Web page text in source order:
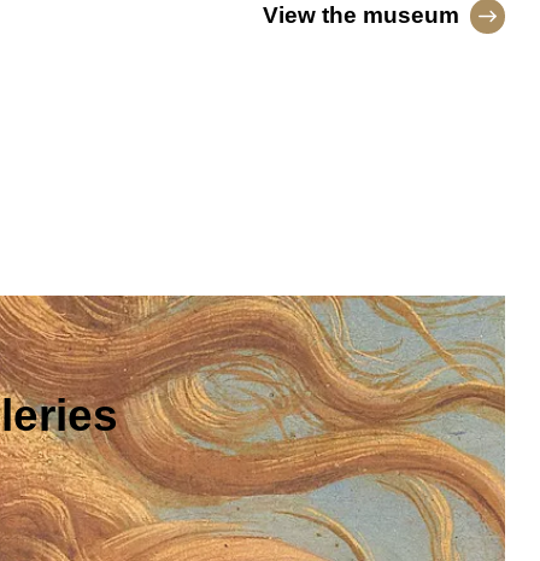
View the museum